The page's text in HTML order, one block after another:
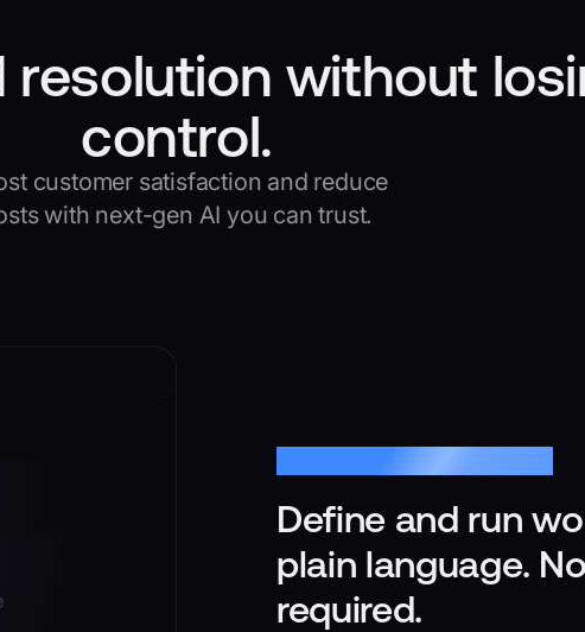
without
control.
customer satisfaction and reduce
with next-gen AI you can trust.
Define and run
plain language.
required.